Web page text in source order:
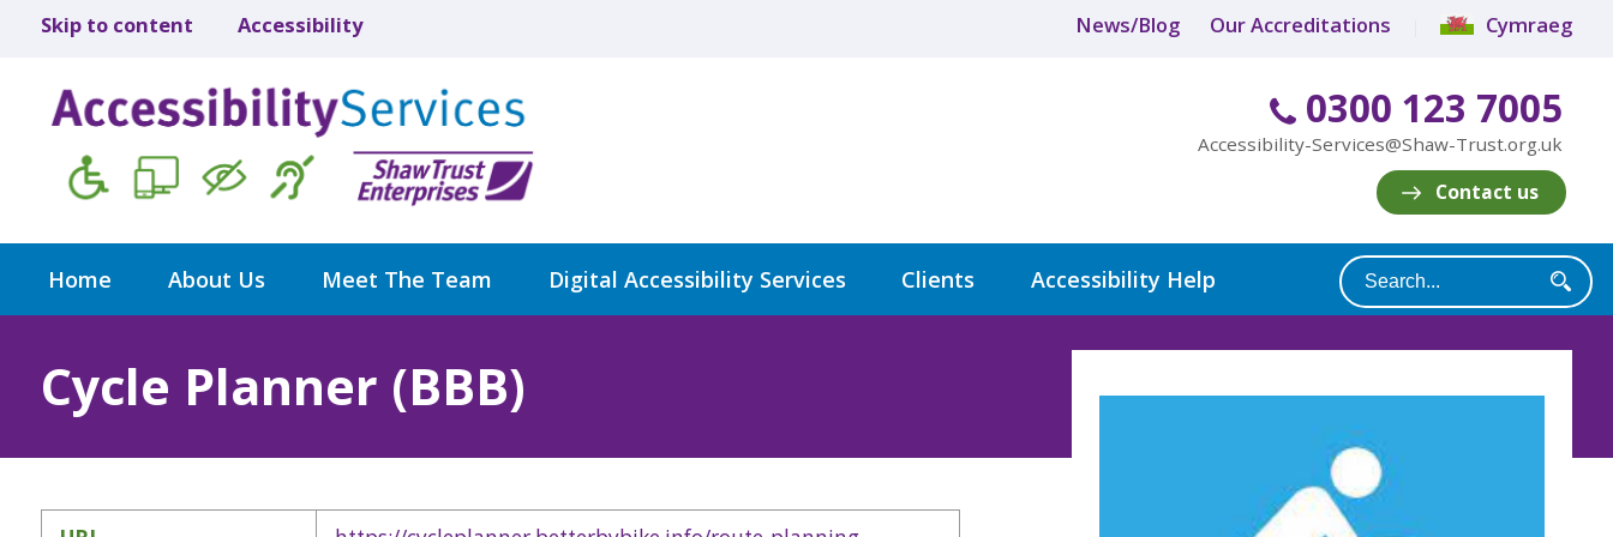
Skip to content Accessibility News/Blog Our Accreditations Cymraeg
0300 123 7005
Accessibility-Services@Shaw-Trust.org.uk
Contact us
Home About Us Meet The Team Digital Accessibility Services Clients Accessibility Help
Cycle Planner (BBB)